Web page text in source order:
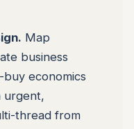
Map
business
economics
urgent,
thread from